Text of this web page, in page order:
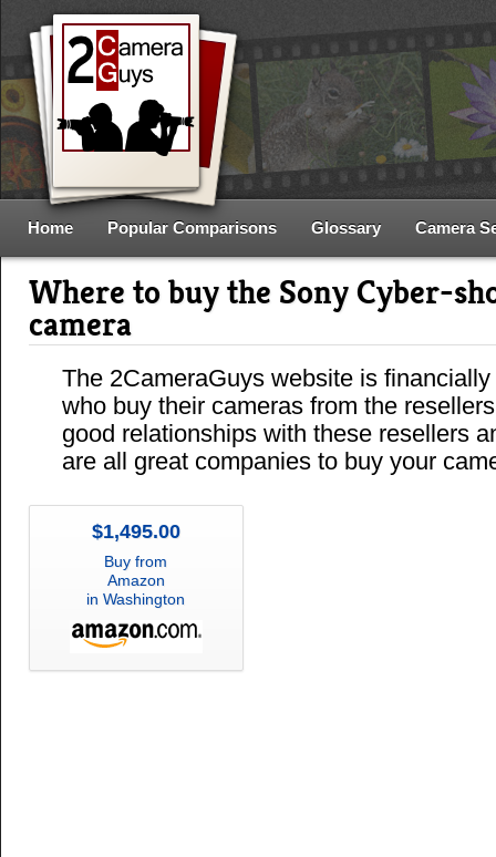
Home Popular Comparisons Glossary Camera
Where to buy the Sony Cyber-
camera
The 2CameraGuys website is
who buy their cameras from the
good relationships with these resellers
are all great companies to buy your
$1,495.00
Buy from
Amazon
in Washington